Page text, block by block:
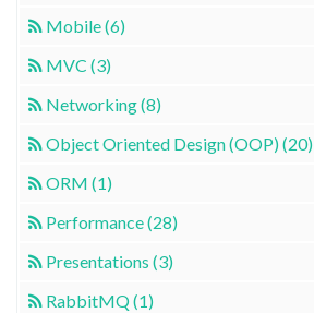
Mobile (6)
MVC (3)
Networking (8)
Object Oriented Design (OOP) (20)
ORM (1)
Performance (28)
Presentations (3)
RabbitMQ (1)